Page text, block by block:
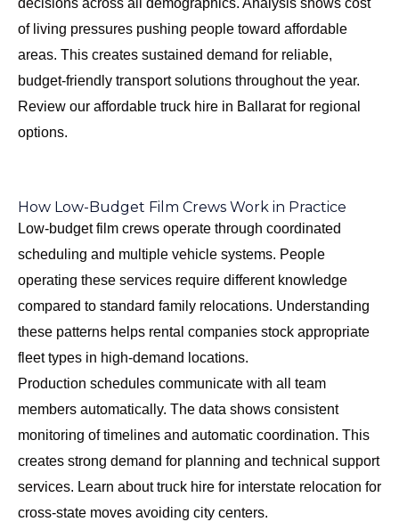
decisions across all demographics. Analysis shows cost
of living pressures pushing people toward affordable
areas. This creates sustained demand for reliable,
budget-friendly transport solutions throughout the year.
Review our affordable truck hire in Ballaratfor regional
options.
How Low-Budget Film Crews Work in Practice
Low-budget film crews operate through coordinated
scheduling and multiple vehicle systems. People
operating these services require different knowledge
compared to standard family relocations. Understanding
these patterns helps rental companies stock appropriate
fleet types in high-demand locations.
Production schedules communicate with all team
members automatically. The data shows consistent
monitoring of timelines and automatic coordination. This
creates strong demand for planning and technical support
services. Learn abouttruck hire for interstate relocation for
cross-state moves avoiding city centers.